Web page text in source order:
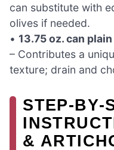
can substitute with
olives if needed.
• 13.75 oz. can
– Contributes a
texture; drain and
&